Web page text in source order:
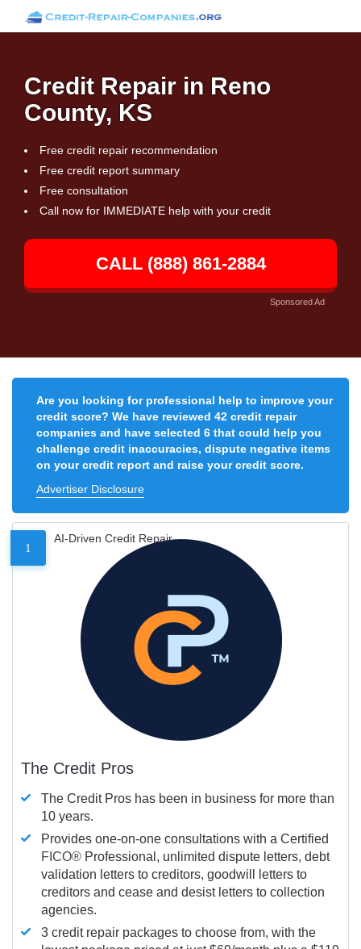
Credit Repair in Reno
County, KS
Free credit repair recommendation
Free credit report summary
Free consultation
Call now for IMMEDIATE help with your credit
CALL (888) 861-2884
Sponsored Ad
Are you looking for professional help to improve your
credit score? We have reviewed 42 credit repair
companies and have selected 6 that could help you
challenge credit inaccuracies, dispute negative items
on your credit report and raise your credit score.
Advertiser Disclosure
1
AI-Driven Credit Repair
The Credit Pros
The Credit Pros has been in business for more than
10 years.
Provides one-on-one consultations with a Certified
FICO® Professional, unlimited dispute letters, debt
validation letters to creditors, goodwill letters to
creditors and cease and desist letters to collection
agencies.
3 credit repair packages to choose from, with the